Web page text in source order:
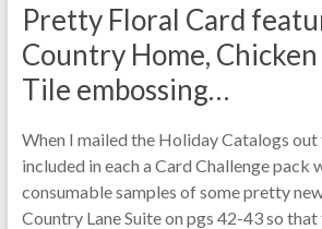
Pretty Floral Card
Country Home,
Tile embossing…
When I mailed the Holiday Catalogs out
included in each a Card Challenge pack
consumable samples of some pretty
Country Lane Suite on pgs 42-43 so